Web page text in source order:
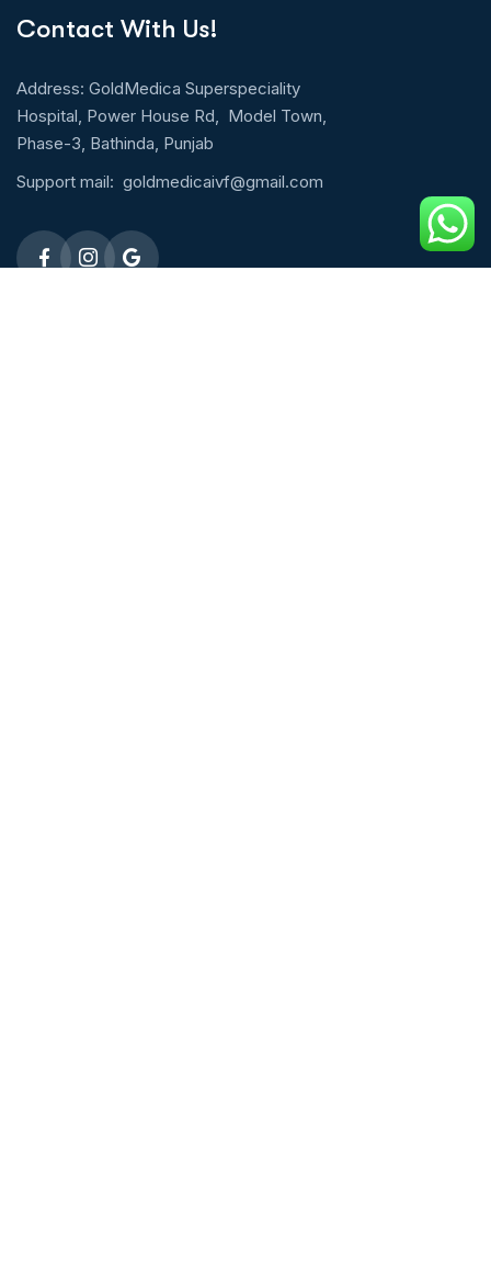
Contact With Us!
Address: GoldMedica Superspeciality
Hospital, Power House Rd, Model Town,
Phase-3, Bathinda, Punjab
Support mail: goldmedicaivf@gmail.com